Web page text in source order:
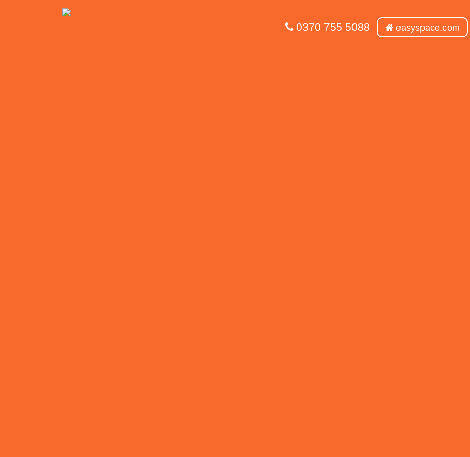
0370 755 5088 easyspace.com